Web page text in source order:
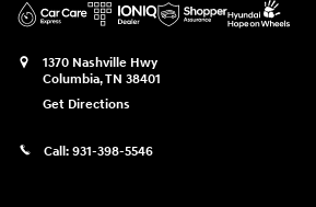
1370 Nashville Hwy
Columbia,TN 38401
Get Directions
Call: 931-398-5546